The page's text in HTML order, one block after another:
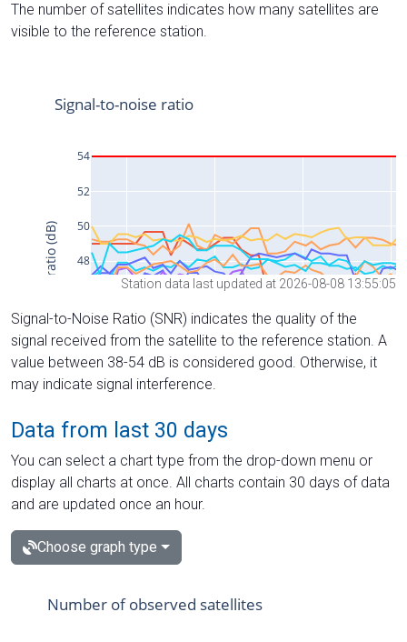
The number of satellites indicates how many satellites are
visible to the reference station.
Station data last updated at 2026-08-08 13:55:05
Signal-to-Noise Ratio (SNR) indicates the quality of the
signal received from the satellite to the reference station. A
value between 38-54 dB is considered good. Otherwise, it
may indicate signal interference.
Data from last 30 days
You can select a chart type from the drop-down menu or
display all charts at once. All charts contain 30 days of data
and are updated once an hour.
Choose graph type
Number of observed satellites